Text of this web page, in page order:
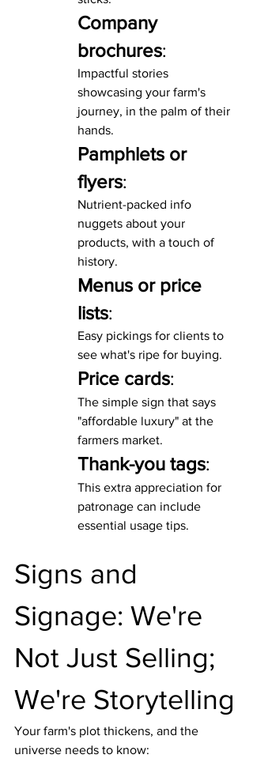
Company
brochures:
Impactful stories
showcasing your farm's
journey, in the palm of their
hands.
Pamphlets or
flyers:
Nutrient-packed info
nuggets about your
products, with a touch of
history.
Menus or price
lists:
Easy pickings for clients to
see what's ripe for buying.
Price cards:
The simple sign that says
"affordable luxury" at the
farmers market.
Thank-you tags:
This extra appreciation for
patronage can include
essential usage tips.
Signs and
Signage: We're
Not Just Selling;
We're Storytelling
Your farm's plot thickens, and the
universe needs to know: